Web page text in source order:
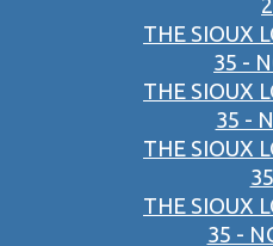
THE SIOUX
35 -
THE SIOUX
35 -
THE SIOUX
THE SIOUX
35 -